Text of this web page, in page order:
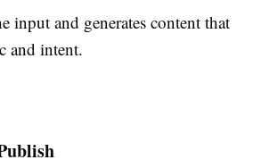
input and generates content that
and intent.